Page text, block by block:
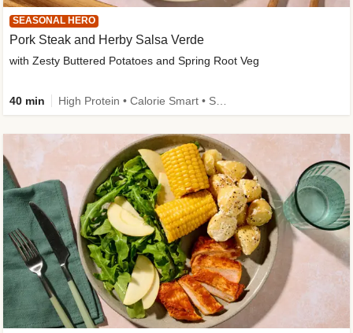
SEASONAL HERO
Pork Steak and Herby Salsa Verde
with Zesty Buttered Potatoes and Spring Root Veg
40 min